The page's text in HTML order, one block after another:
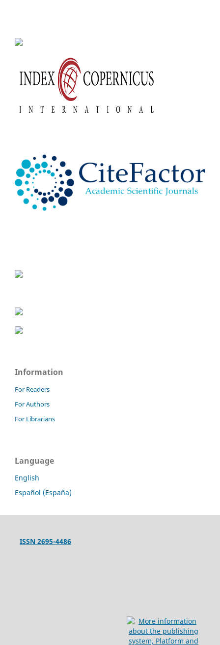
Information
For Readers
For Authors
For Librarians
Language
English
Español (España)
ISSN 2695-4486